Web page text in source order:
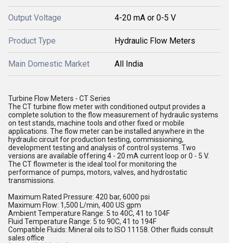
Output Voltage 4-20 mA or 0-5 V
Product Type Hydraulic Flow Meters
Main Domestic Market All India
Turbine Flow Meters - CT Series
The CT turbine flow meter with conditioned output provides a
complete solution to the flow measurement of hydraulic systems
on test stands, machine tools and other fixed or mobile
applications. The flow meter can be installed anywhere in the
hydraulic circuit for production testing, commissioning,
development testing and analysis of control systems. Two
versions are available offering 4 - 20 mA current loop or 0 - 5 V.
The CT flowmeter is the ideal tool for monitoring the
performance of pumps, motors, valves, and hydrostatic
transmissions.
Maximum Rated Pressure: 420 bar, 6000 psi
Maximum Flow: 1,500 L/min, 400 US gpm
Ambient Temperature Range: 5 to 40C, 41 to 104F
Fluid Temperature Range: 5 to 90C, 41 to 194F
Compatible Fluids: Mineral oils to ISO 11158. Other fluids consult
sales office